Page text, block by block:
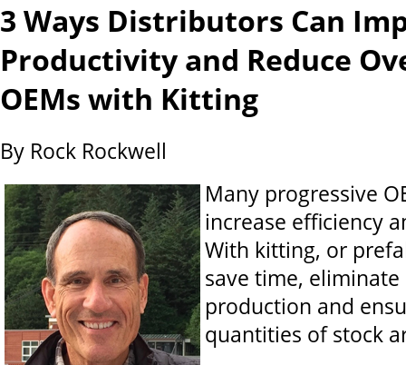
3 Ways Distributors Can
Productivity and Reduce
OEMs with Kitting
By Rock Rockwell
Many progressive
increase efficiency
With kitting, or
save time,
production and
quantities of stock